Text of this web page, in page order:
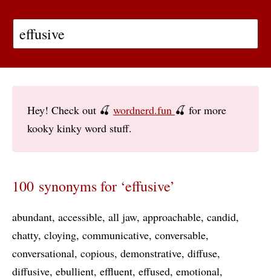
Hey! Check out 🍒 wordnerd.fun 🍒 for more
kooky kinky word stuff.
100 synonyms for ‘effusive’
abundant accessible all jaw approachable candid
chatty cloying communicative conversable
conversational copious demonstrative diffuse
diffusive ebullient effluent effused emotional